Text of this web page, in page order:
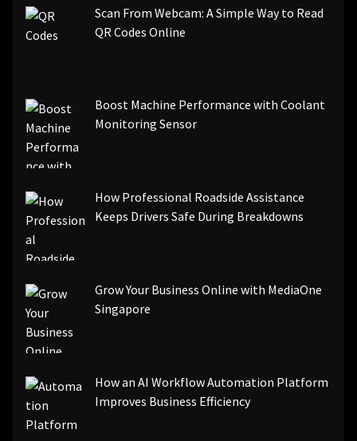
[pii_email_84e9c709276f599ab1e7]
[pii_email_3ceeb7dd155a01a6455b]
[pii_email_ea7f2bf3c612a81d6e28]
[pii_email_844c7c48c40fcebbdbbb]
[pii_email_0cbbda68c705117dc84f]...
Scan From Webcam: A Simple Way to Read
QR Codes Online
Boost Machine Performance with Coolant
Monitoring Sensor
How Professional Roadside Assistance
Keeps Drivers Safe During Breakdowns
Grow Your Business Online with MediaOne
Singapore
How an AI Workflow Automation Platform
Improves Business Efficiency